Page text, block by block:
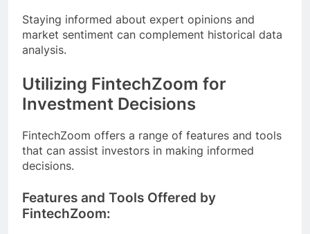
Staying informed about expert opinions and
market sentiment can complement historical data
analysis.
Utilizing FintechZoom for
Investment Decisions
FintechZoom offers a range of features and tools
that can assist investors in making informed
decisions.
Features and Tools Offered by
FintechZoom: